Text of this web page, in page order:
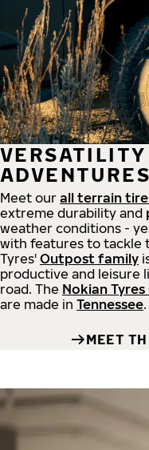
ADVENTURES
Meet our all terrain
extreme durability and
weather conditions -
with features to tackle
Tyres' Outpost family
productive and leisure
road. The Nokian
are made in Tennessee.
MEET